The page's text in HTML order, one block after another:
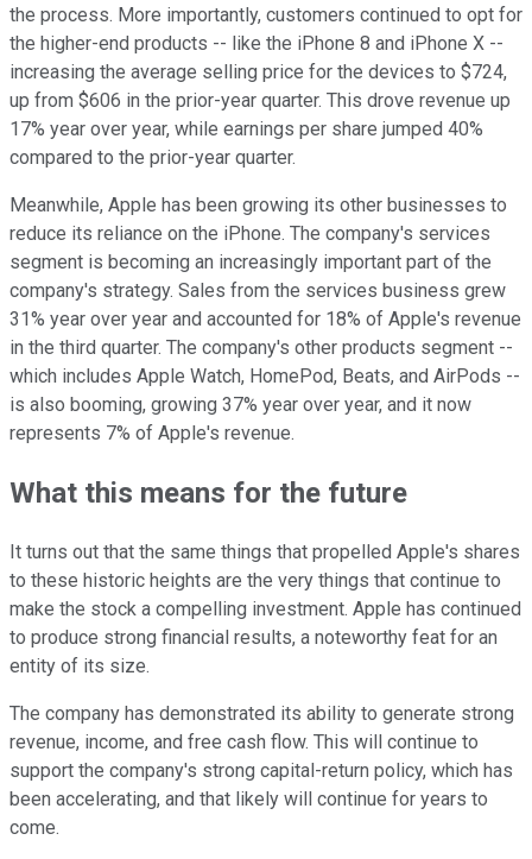
the process. More importantly, customers continued to opt for
the higher-end products -- like the iPhone 8 and iPhone X --
increasing the average selling price for the devices to $724,
up from $606 in the prior-year quarter. This drove revenue up
17% year over year, while earnings per share jumped 40%
compared to the prior-year quarter.
Meanwhile, Apple has been growing its other businesses to
reduce its reliance on the iPhone. The company's services
segment is becoming an increasingly important part of the
company's strategy. Sales from the services business grew
31% year over year and accounted for 18% of Apple's revenue
in the third quarter. The company's other products segment --
which includes Apple Watch, HomePod, Beats, and AirPods --
is also booming, growing 37% year over year, and it now
represents 7% of Apple's revenue.
What this means for the future
It turns out that the same things that propelled Apple's shares
to these historic heights are the very things that continue to
make the stock a compelling investment. Apple has continued
to produce strong financial results, a noteworthy feat for an
entity of its size.
The company has demonstrated its ability to generate strong
revenue, income, and free cash flow. This will continue to
support the company's strong capital-return policy, which has
been accelerating, and that likely will continue for years to
come.